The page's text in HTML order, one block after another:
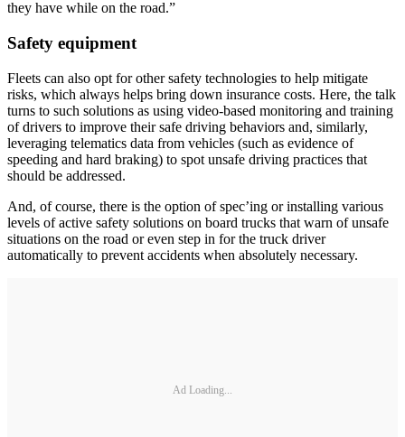
they have while on the road.”
Safety equipment
Fleets can also opt for other safety technologies to help mitigate
risks, which always helps bring down insurance costs. Here, the talk
turns to such solutions as using video-based monitoring and training
of drivers to improve their safe driving behaviors and, similarly,
leveraging telematics data from vehicles (such as evidence of
speeding and hard braking) to spot unsafe driving practices that
should be addressed.
And, of course, there is the option of spec’ing or installing various
levels of active safety solutions on board trucks that warn of unsafe
situations on the road or even step in for the truck driver
automatically to prevent accidents when absolutely necessary.
Ad Loading...